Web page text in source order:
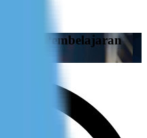
Pembelajaran